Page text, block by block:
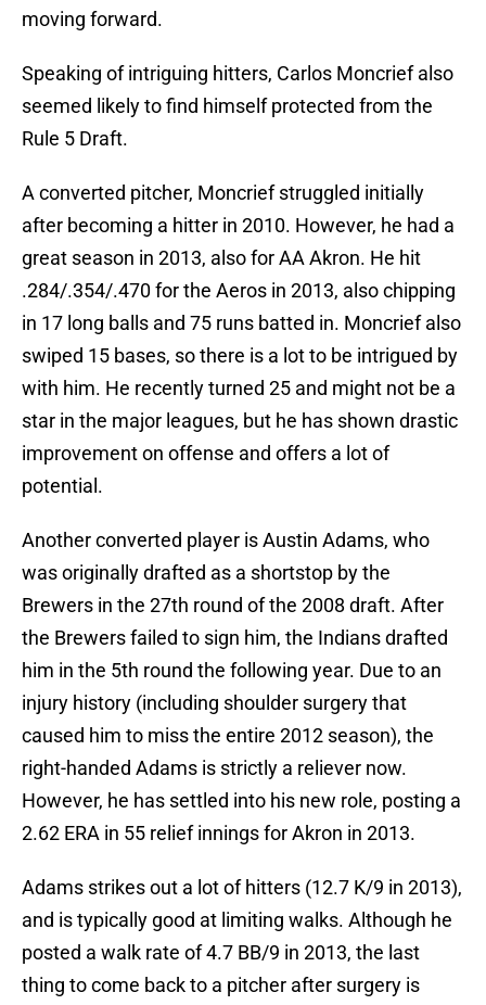
moving forward.
Speaking of intriguing hitters, Carlos Moncrief also
seemed likely to find himself protected from the
Rule 5 Draft.
A converted pitcher, Moncrief struggled initially
after becoming a hitter in 2010. However, he had a
great season in 2013, also for AA Akron. He hit
.284/.354/.470 for the Aeros in 2013, also chipping
in 17 long balls and 75 runs batted in. Moncrief also
swiped 15 bases, so there is a lot to be intrigued by
with him. He recently turned 25 and might not be a
star in the major leagues, but he has shown drastic
improvement on offense and offers a lot of
potential.
Another converted player is Austin Adams, who
was originally drafted as a shortstop by the
Brewers in the 27th round of the 2008 draft. After
the Brewers failed to sign him, the Indians drafted
him in the 5th round the following year. Due to an
injury history (including shoulder surgery that
caused him to miss the entire 2012 season), the
right-handed Adams is strictly a reliever now.
However, he has settled into his new role, posting a
2.62 ERA in 55 relief innings for Akron in 2013.
Adams strikes out a lot of hitters (12.7 K/9 in 2013),
and is typically good at limiting walks. Although he
posted a walk rate of 4.7 BB/9 in 2013, the last
thing to come back to a pitcher after surgery is